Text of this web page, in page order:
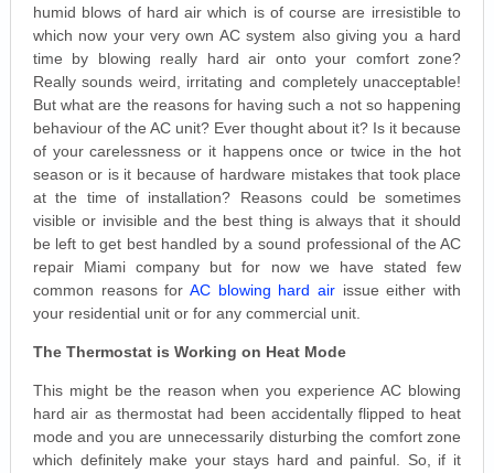
humid blows of hard air which is of course are irresistible to
which now your very own AC system also giving you a hard
time by blowing really hard air onto your comfort zone?
Really sounds weird, irritating and completely unacceptable!
But what are the reasons for having such a not so happening
behaviour of the AC unit? Ever thought about it? Is it because
of your carelessness or it happens once or twice in the hot
season or is it because of hardware mistakes that took place
at the time of installation? Reasons could be sometimes
visible or invisible and the best thing is always that it should
be left to get best handled by a sound professional of the AC
repair Miami company but for now we have stated few
common reasons for AC blowing hard air issue either with
your residential unit or for any commercial unit.
The Thermostat is Working on Heat Mode
This might be the reason when you experience AC blowing
hard air as thermostat had been accidentally flipped to heat
mode and you are unnecessarily disturbing the comfort zone
which definitely make your stays hard and painful. So, if it